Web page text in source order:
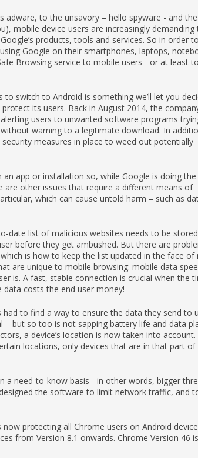
adware, to the unsavory – hello spyware - and the
mobile device users are increasingly
products, tools and services. So in order
Google on their smartphones, laptops,
Browsing service to mobile users - or at least
switch to Android is something we’ll let you
its users. Back in August 2014, the
users to unwanted software programs
warning to a legitimate download. In
measures in place to weed out potentially
app or installation so, while Google is doing
other issues that require a different means of
which can cause untold harm – such as
date list of malicious websites needs to be
before they get ambushed. But there are
is how to keep the list updated in the face of
are unique to mobile browsing: mobile data
is. A fast, stable connection is crucial when the
costs the end user money!
to find a way to ensure the data they send to
but so too is not sapping battery life and data
a device’s location is now taken into account.
locations, only devices that are in that part
a need-to-know basis - in other words, bigger
the software to limit network traffic, and
protecting all Chrome users on Android
from Version 8.1 onwards. Chrome Version 46